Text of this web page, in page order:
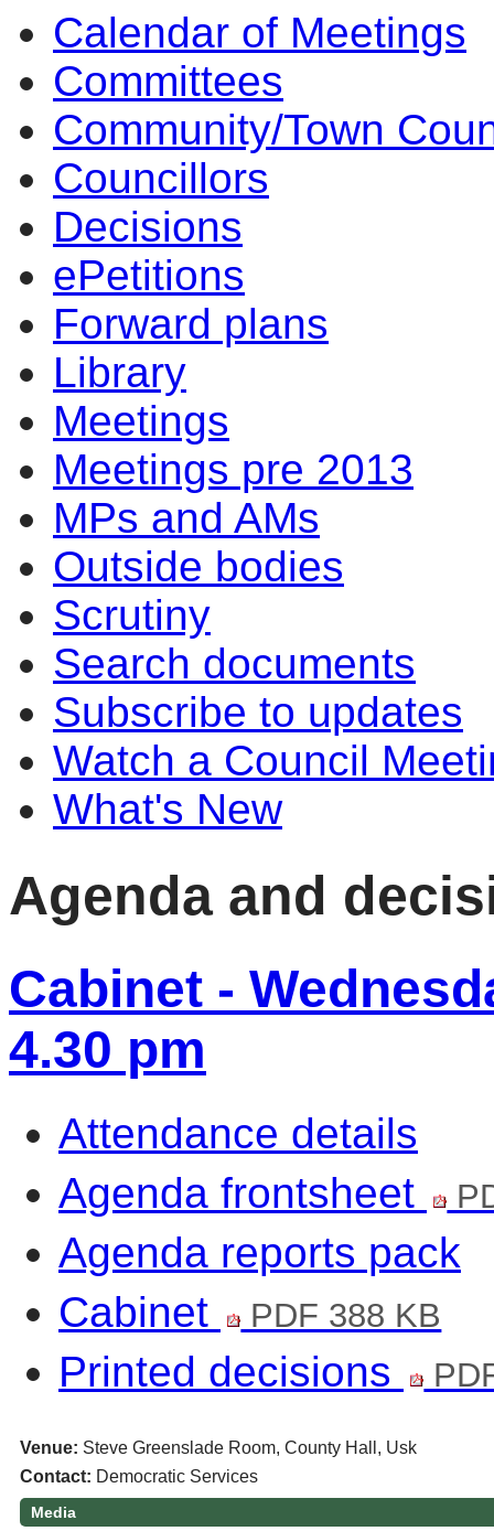
Calendar of Meetings
Committees
Community/Town
Councillors
Decisions
ePetitions
Forward plans
Library
Meetings
Meetings pre 2013
MPs and AMs
Outside bodies
Scrutiny
Search documents
Subscribe to updates
Watch a Council
What's New
Agenda and
Cabinet -
4.30 pm
Attendance details
Agenda frontsheet
Agenda reports pack
Cabinet
PDF 388 KB
Printed decisions
Venue: Steve Greenslade Room, County Hall, Usk
Contact: Democratic Services
Media
item
3.
item
6.